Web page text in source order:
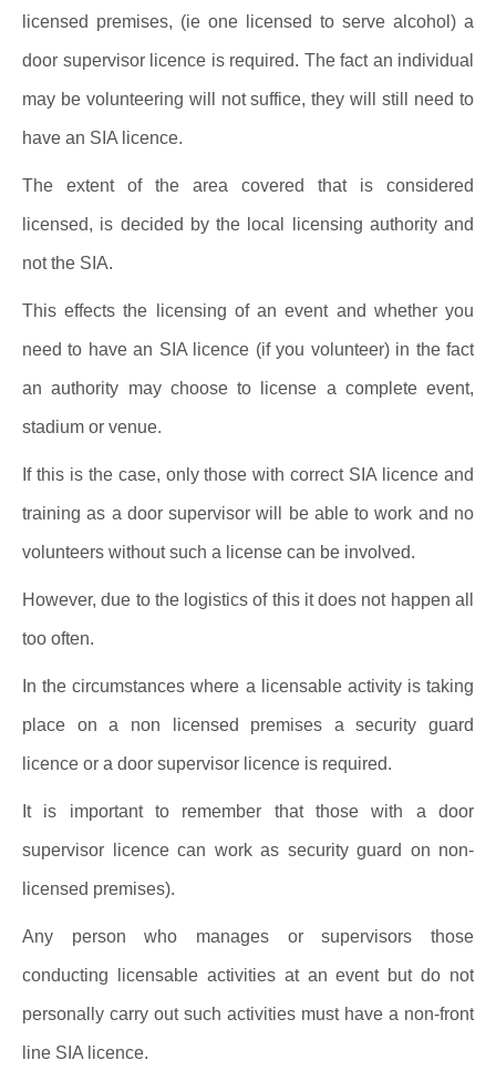
licensed premises, (ie one licensed to serve alcohol) a
door supervisor licence is required. The fact an individual
may be volunteering will not suffice, they will still need to
have an SIA licence.
The extent of the area covered that is considered
licensed, is decided by the local licensing authority and
not the SIA.
This effects the licensing of an event and whether you
need to have an SIA licence (if you volunteer) in the fact
an authority may choose to license a complete event,
stadium or venue.
If this is the case, only those with correct SIA licence and
training as a door supervisor will be able to work and no
volunteers without such a license can be involved.
However, due to the logistics of this it does not happen all
too often.
In the circumstances where a licensable activity is taking
place on a non licensed premises a security guard
licence or a door supervisor licence is required.
It is important to remember that those with a door
supervisor licence can work as security guard on non-
licensed premises).
Any person who manages or supervisors those
conducting licensable activities at an event but do not
personally carry out such activities must have a non-front
line SIA licence.